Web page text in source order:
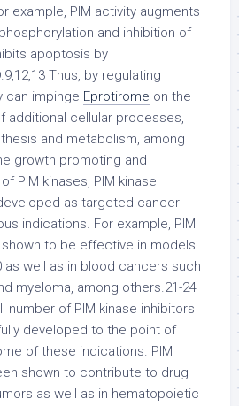
example, PIM activity augments
and inhibition of
apoptosis by
Thus, by regulating
can impinge Eprotirome on the
additional cellular processes,
and metabolism, among
growth promoting and
PIM kinases, PIM kinase
as targeted cancer
indications. For example, PIM
to be effective in models
as well as in blood cancers such
myeloma, among others.21-24
number of PIM kinase inhibitors
developed to the point of
of these indications. PIM
shown to contribute to drug
as well as in hematopoietic